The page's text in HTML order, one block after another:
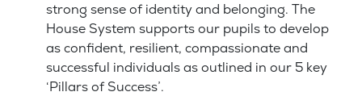
strong sense of identity and belonging. The
House System supports our pupils to develop
as confident, resilient, compassionate and
successful individuals as outlined in our 5 key
‘Pillars of Success’.